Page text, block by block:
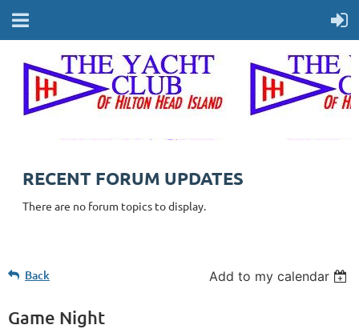
RECENT FORUM UPDATES
There are no forum topics to display.
Back Add to my calendar
Game Night